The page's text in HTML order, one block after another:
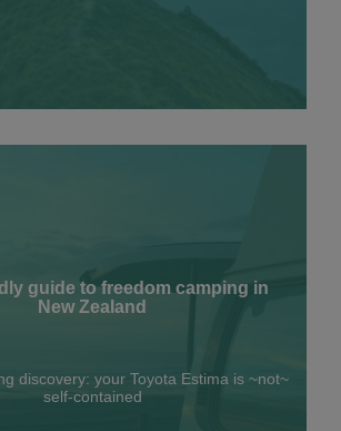
guide to freedom camping in
New Zealand
discovery: your Toyota Estima is ~not~
self-contained